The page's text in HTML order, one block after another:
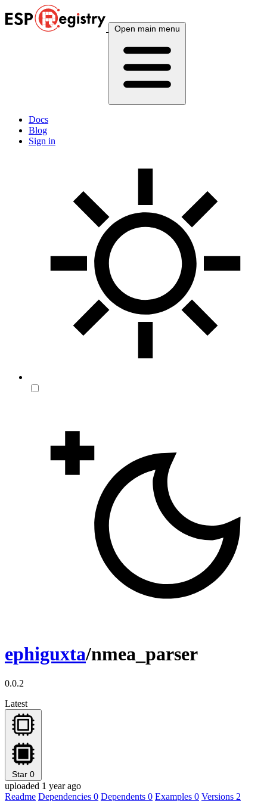
Open main menu
Docs
Blog
Sign in
ephiguxta/nmea_parser
0.0.2
Latest
Star 0
uploaded 1 year ago
Readme Dependencies 0 Dependents 0 Examples 0 Versions 2